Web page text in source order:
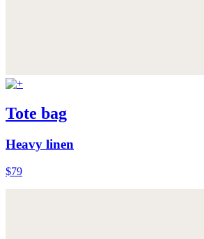
Tote bag
Heavy linen
$79